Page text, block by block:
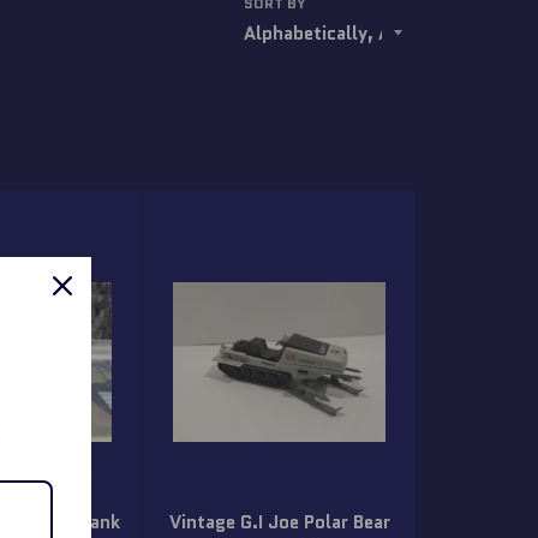
GI Joe
2000
Tank
Vintage G.I Joe Polar Bear